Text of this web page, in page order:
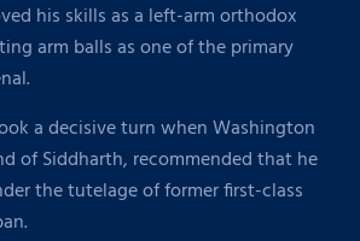
his skills as a left-arm orthodox
arm balls as one of the primary
a decisive turn when Washington
of Siddharth, recommended that he
the tutelage of former first-class